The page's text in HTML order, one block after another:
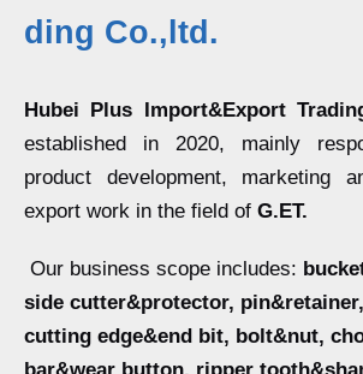
ding Co.,ltd.
Hubei Plus Import&Export
established in 2020, mainly
product development, marketing
export work in the field of G.ET.
Our business scope includes:
side cutter&protector,
cutting edge&end bit, bolt&nut,